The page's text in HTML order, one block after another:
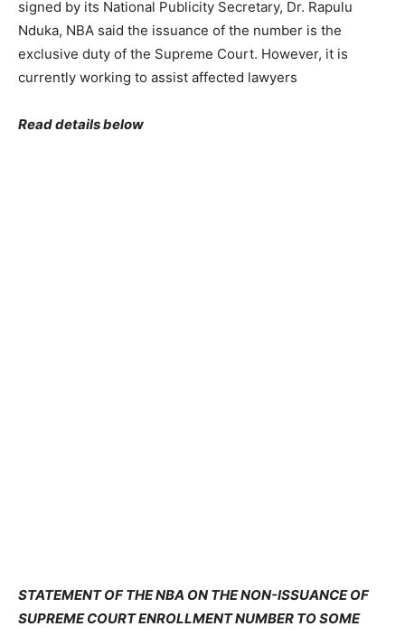
signed by its National Publicity Secretary, Dr. Rapulu
Nduka, NBA said the issuance of the number is the
exclusive duty of the Supreme Court. However, it is
currently working to assist affected lawyers
Read details below
STATEMENT OF THE NBA ON THE NON-ISSUANCE OF
SUPREME COURT ENROLLMENT NUMBER TO SOME